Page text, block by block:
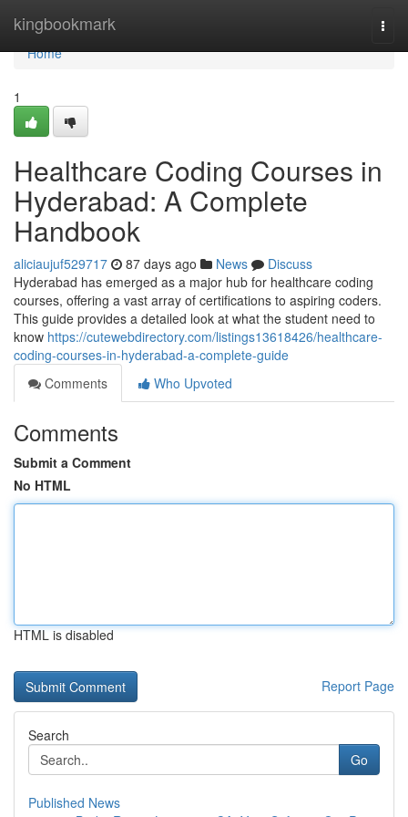
kingbookmark
Home
Home
1
Healthcare Coding Courses in
Hyderabad: A Complete
Handbook
aliciaujuf529717 87 days ago News
Discuss
Hyderabad has emerged as a major hub for healthcare coding
courses, offering a vast array of certifications to aspiring coders.
This guide provides a detailed look at what the student need to
know https://cutewebdirectory.com/listings13618426/healthcare-
coding-courses-in-hyderabad-a-complete-guide
Comments
Who Upvoted
Comments
Submit a Comment
No HTML
HTML is disabled
Report Page
Search
Go
Published News